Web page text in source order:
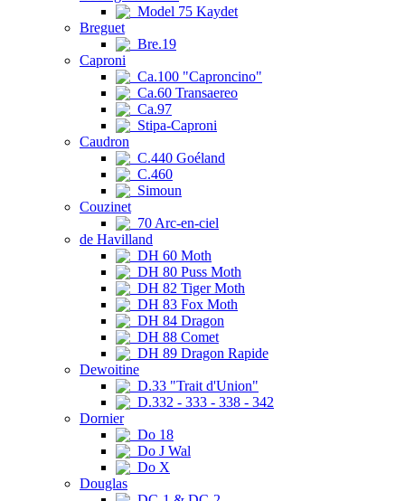
Model 75 Kaydet
Breguet
Bre.19
Caproni
Ca.100 "Caproncino"
Ca.60 Transaereo
Ca.97
Stipa-Caproni
Caudron
C.440 Goéland
C.460
Simoun
Couzinet
70 Arc-en-ciel
de Havilland
DH 60 Moth
DH 80 Puss Moth
DH 82 Tiger Moth
DH 83 Fox Moth
DH 84 Dragon
DH 88 Comet
DH 89 Dragon Rapide
Dewoitine
D.33 "Trait d'Union"
D.332 - 333 - 338 - 342
Dornier
Do 18
Do J Wal
Do X
Douglas